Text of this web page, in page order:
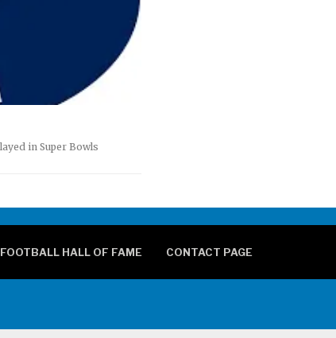
in Super Bowls
HALL OF FAME CONTACT PAGE